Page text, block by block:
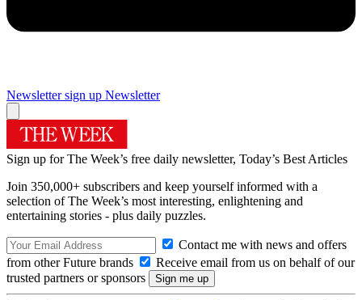
Newsletter sign up Newsletter
Sign up for The Week’s free daily newsletter, Today’s Best Articles
Join 350,000+ subscribers and keep yourself informed with a
selection of The Week’s most interesting, enlightening and
entertaining stories - plus daily puzzles.
Contact me with news and offers
from other Future brands
Receive email from us on behalf of our
trusted partners or sponsors